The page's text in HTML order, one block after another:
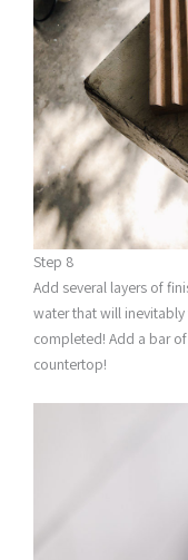
Step 8
Add several layers of
water that will
completed! Add a bar
countertop!